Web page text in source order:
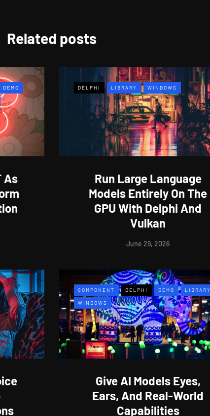
Related posts
DEMO
As
DELPHI LIBRARY WINDOWS
Run Large Language
Models Entirely On The
GPU With Delphi And
Vulkan
June 29, 2026
COMPONENT DELPHI DEMO LIBRARY
WINDOWS
Give AI Models Eyes,
Ears, And Real-World
Capabilities